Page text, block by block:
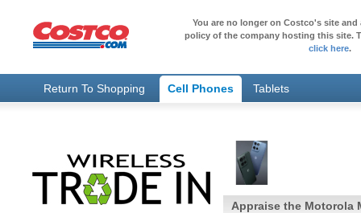
You are no longer on Costco's site
policy of the company hosting this site.
click here.
Return To Shopping Cell Phones Tablets
Appraise the Motorola